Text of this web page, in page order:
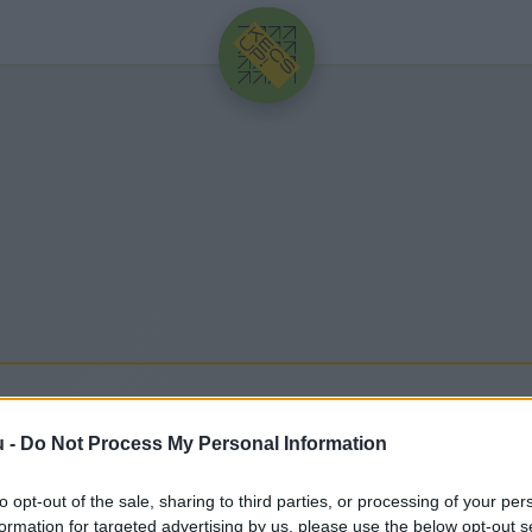
- Do Not Process My Personal Information
opt-out of the sale, sharing to third parties, or processing of your
for targeted advertising by us, please use the below opt-out
HIRDETÉS
hírek, cikkek és háttéranyagok.